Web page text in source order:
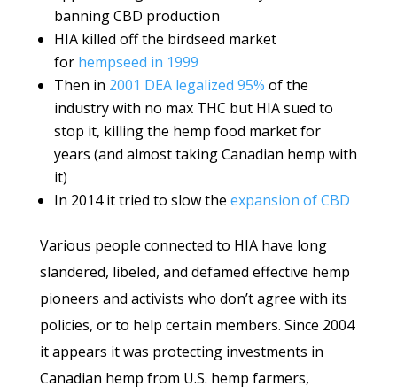
banning CBD production
HIA killed off the birdseed market
for hempseed in 1999
Then in 2001 DEA legalized 95% of the
industry with no max THC but HIA sued to
stop it, killing the hemp food market for
years (and almost taking Canadian hemp with
it)
In 2014 it tried to slow the expansion of CBD
Various people connected to HIA have long
slandered, libeled, and defamed effective hemp
pioneers and activists who don’t agree with its
policies, or to help certain members. Since 2004
it appears it was protecting investments in
Canadian hemp from U.S. hemp farmers,